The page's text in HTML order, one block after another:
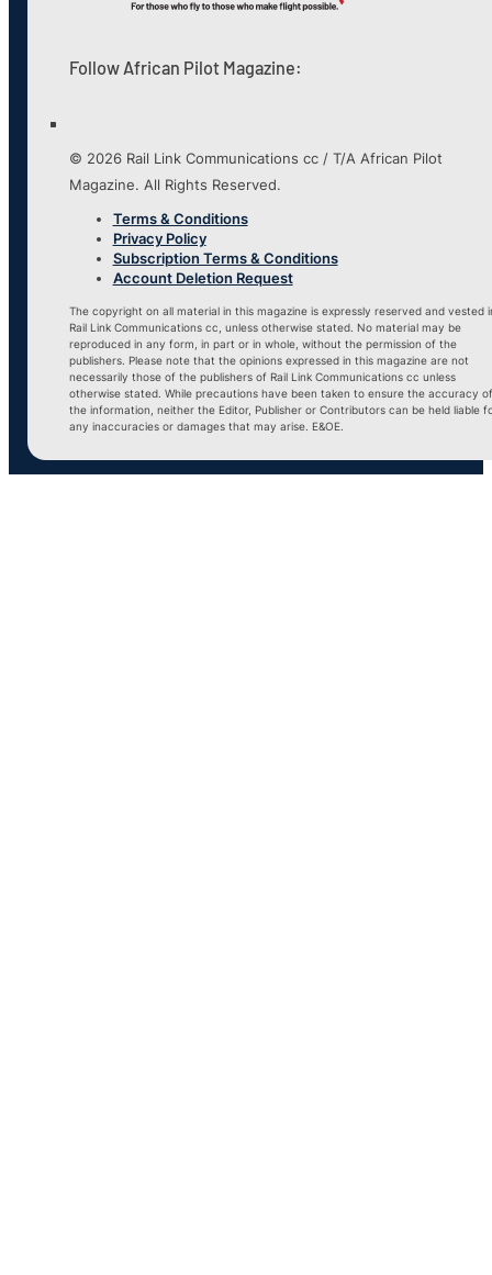
Follow African Pilot Magazine:
© 2026 Rail Link Communications cc / T/A African Pilot
Magazine. All Rights Reserved.
Terms & Conditions
Privacy Policy
Subscription Terms & Conditions
Account Deletion Request
The copyright on all material in this magazine is expressly reserved and vested
Rail Link Communications cc, unless otherwise stated. No material may be
reproduced in any form, in part or in whole, without the permission of the
publishers. Please note that the opinions expressed in this magazine are not
necessarily those of the publishers of Rail Link Communications cc unless
otherwise stated. While precautions have been taken to ensure the accuracy of
the information, neither the Editor, Publisher or Contributors can be held liable
any inaccuracies or damages that may arise. E&OE.